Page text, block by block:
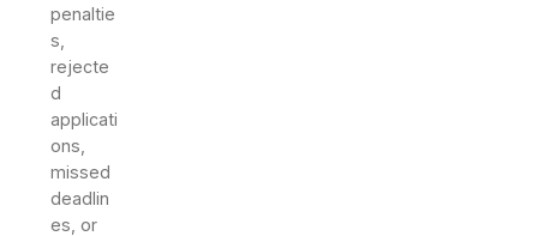
penaltie
s,
rejecte
d
applicati
ons,
missed
deadlin
es, or